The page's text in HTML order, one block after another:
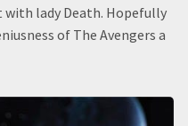
lady Death. Hopefully
of The Avengers a